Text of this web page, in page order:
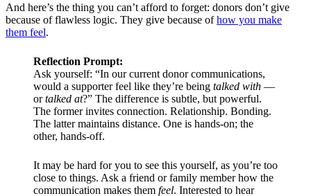
And here’s the thing you can’t afford to forget: donors don’t give
because of flawless logic. They give because ofhow you make
them feel.
Reflection Prompt:
Ask yourself: “In our current donor communications,
would a supporter feel like they’re being talked with —
ortalked at?” The difference is subtle, but powerful.
The former invites connection. Relationship. Bonding.
The latter maintains distance. One is hands-on; the
other, hands-off.
It may be hard for you to see this yourself, as you’re too
close to things. Ask a friend or family member how the
communication makes them feel. Interested to hear